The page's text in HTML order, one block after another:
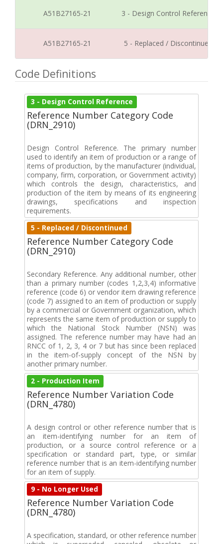
A51B27165-21 3 - Design Control Reference
A51B27165-21 5 - Replaced / Discontinued
Code Definitions
3 - Design Control Reference
Reference Number Category Code
(DRN_2910)
Design Control Reference. The primary number
used to identify an item of production or a range of
items of production, by the manufacturer (individual,
company, firm, corporation, or Government activity)
which controls the design, characteristics, and
production of the item by means of its engineering
drawings, specifications and inspection
requirements.
5 - Replaced / Discontinued
Reference Number Category Code
(DRN_2910)
Secondary Reference. Any additional number, other
than a primary number (codes 1,2,3,4) informative
reference (code 6) or vendor item drawing reference
(code 7) assigned to an item of production or supply
by a commercial or Government organization, which
represents the same item of production or supply to
which the National Stock Number (NSN) was
assigned. The reference number may have had an
RNCC of 1, 2, 3, 4 or 7 but has since been replaced
in the item-of-supply concept of the NSN by
another primary number.
2 - Production Item
Reference Number Variation Code
(DRN_4780)
A design control or other reference number that is
an item-identifying number for an item of
production, or a source control reference or a
specification or standard part, type, or similar
reference number that is an item-identifying number
for an item of supply.
9 - No Longer Used
Reference Number Variation Code
(DRN_4780)
A specification, standard, or other reference number